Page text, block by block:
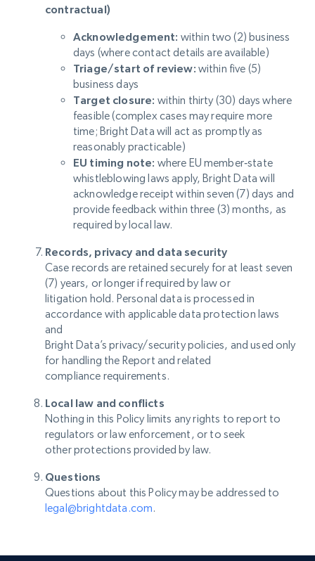
contractual)
Acknowledgement: within two (2) business
days (where contact details are available)
Triage/start of review: within five (5)
business days
Target closure: within thirty (30) days where
feasible (complex cases may require more
time; Bright Data will act as promptly as
reasonably practicable)
EU timing note: where EU member‑state
whistleblowing laws apply, Bright Data will
acknowledge receipt within seven (7) days and
provide feedback within three (3) months, as
required by local law.
Records, privacy and data security
Case records are retained securely for at least seven
(7) years, or longer if required by law or
litigation hold. Personal data is processed in
accordance with applicable data protection laws
and
Bright Data’s privacy/security policies, and used only
for handling the Report and related
compliance requirements.
Local law and conflicts
Nothing in this Policy limits any rights to report to
regulators or law enforcement, or to seek
other protections provided by law.
Questions
Questions about this Policy may be addressed to
legal@brightdata.com.